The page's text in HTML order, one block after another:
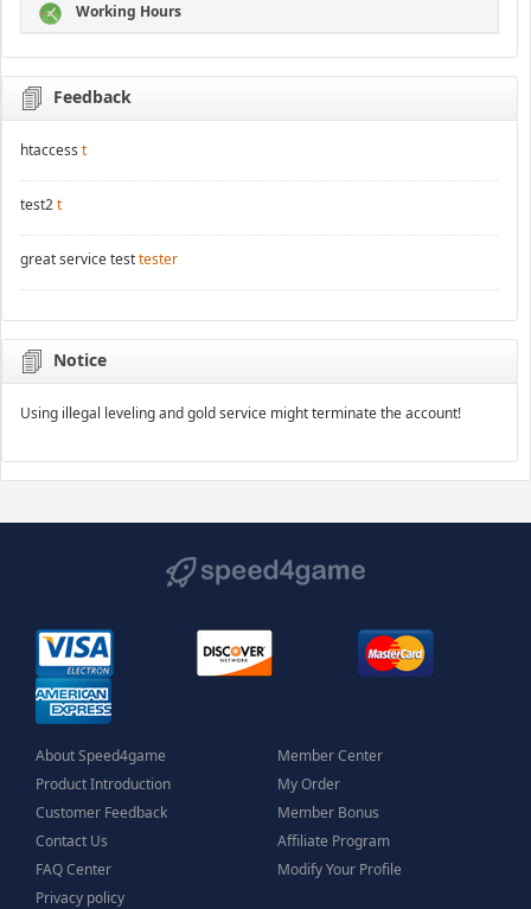
Working Hours
Feedback
htaccess t
test2t
great service testtester
Notice
Using illegal leveling and gold service might terminate the account!
About Speed4game
Product Introduction
Customer Feedback
Contact Us
FAQ Center
Privacy policy
Member Center
My Order
Member Bonus
Affiliate Program
Modify Your Profile